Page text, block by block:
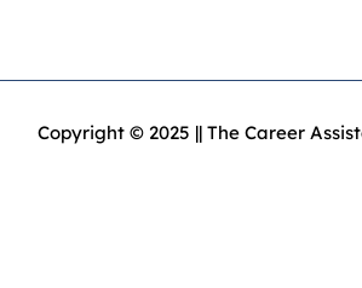
Copyright © 2025 || The Career